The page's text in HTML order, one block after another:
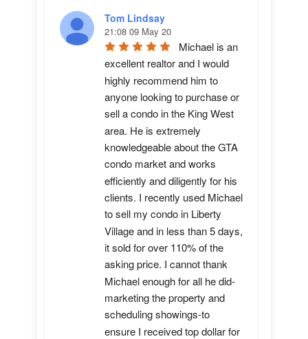
Tom Lindsay
21:08 09 May 20
Michael is an
excellent realtor and I would
highly recommend him to
anyone looking to purchase or
sell a condo in the King West
area. He is extremely
knowledgeable about the GTA
condo market and works
efficiently and diligently for his
clients. I recently used Michael
to sell my condo in Liberty
Village and in less than 5 days,
it sold for over 110% of the
asking price. I cannot thank
Michael enough for all he did-
marketing the property and
scheduling showings-to
ensure I received top dollar for